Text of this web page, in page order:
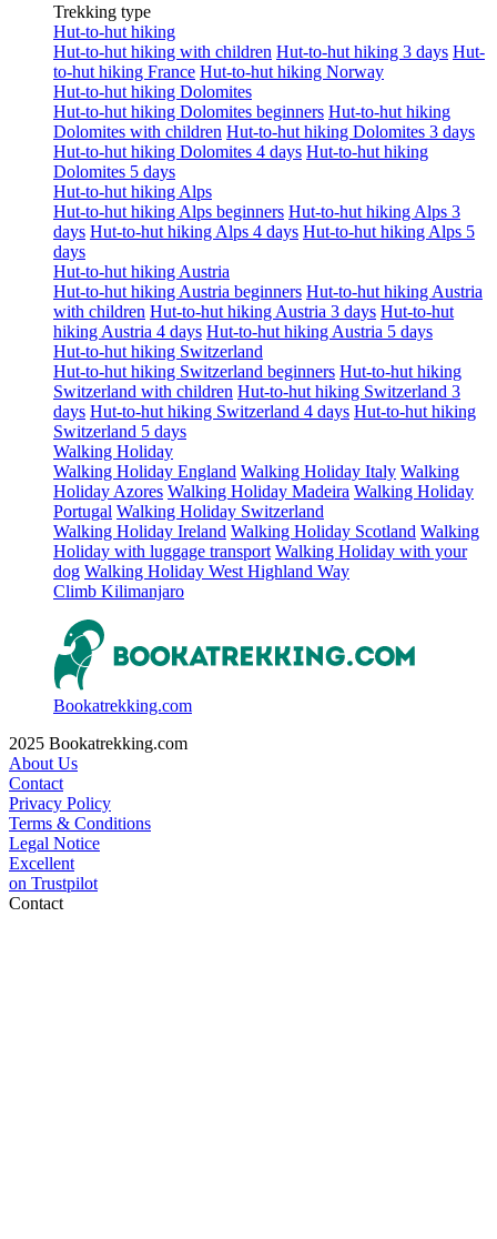
Trekking type
Hut-to-hut hiking
Hut-to-hut hiking with children Hut-to-hut hiking 3 days Hut-
to-hut hiking France Hut-to-hut hiking Norway
Hut-to-hut hiking Dolomites
Hut-to-hut hiking Dolomites beginners Hut-to-hut hiking
Dolomites with children Hut-to-hut hiking Dolomites 3 days
Hut-to-hut hiking Dolomites 4 days Hut-to-hut hiking
Dolomites 5 days
Hut-to-hut hiking Alps
Hut-to-hut hiking Alps beginners Hut-to-hut hiking Alps 3
days Hut-to-hut hiking Alps 4 days Hut-to-hut hiking Alps 5
days
Hut-to-hut hiking Austria
Hut-to-hut hiking Austria beginners Hut-to-hut hiking Austria
with children Hut-to-hut hiking Austria 3 days Hut-to-hut
hiking Austria 4 days Hut-to-hut hiking Austria 5 days
Hut-to-hut hiking Switzerland
Hut-to-hut hiking Switzerland beginners Hut-to-hut hiking
Switzerland with children Hut-to-hut hiking Switzerland 3
days Hut-to-hut hiking Switzerland 4 days Hut-to-hut hiking
Switzerland 5 days
Walking Holiday
Walking Holiday England Walking Holiday Italy Walking
Holiday Azores Walking Holiday Madeira Walking Holiday
Portugal Walking Holiday Switzerland
Walking Holiday Ireland Walking Holiday Scotland Walking
Holiday with luggage transport Walking Holiday with your
dog Walking Holiday West Highland Way
Climb Kilimanjaro
Bookatrekking.com
2025 Bookatrekking.com
About Us
Contact
Privacy Policy
Terms & Conditions
Legal Notice
Excellent
on Trustpilot
Contact